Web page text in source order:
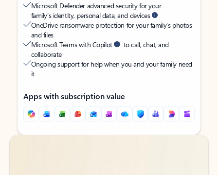
Microsoft Defender advanced security for your
family’s identity, personal data, and devices
OneDrive ransomware protection for your family’s photos
and files
Microsoft Teams with Copilot
to call, chat, and
collaborate
Ongoing support for help when you and your family need
it
Apps with subscription value
Back to tabs
Back to tabs